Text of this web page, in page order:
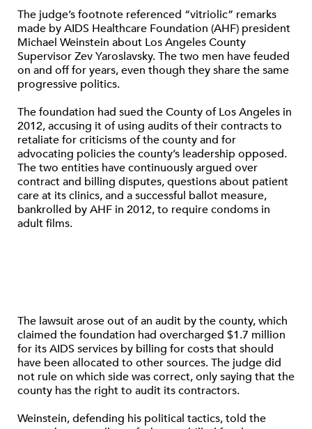
The judge’s footnote referenced “vitriolic” remarks
made by AIDS Healthcare Foundation (AHF) president
Michael Weinstein about Los Angeles County
Supervisor Zev Yaroslavsky. The two men have feuded
on and off for years, even though they share the same
progressive politics.
The foundation had sued the County of Los Angeles in
2012, accusing it of using audits of their contracts to
retaliate for criticisms of the county and for
advocating policies the county’s leadership opposed.
The two entities have continuously argued over
contract and billing disputes, questions about patient
care at its clinics, and a successful ballot measure,
bankrolled by AHF in 2012, to require condoms in
adult films.
The lawsuit arose out of an audit by the county, which
claimed the foundation had overcharged $1.7 million
for its AIDS services by billing for costs that should
have been allocated to other sources. The judge did
not rule on which side was correct, only saying that the
county has the right to audit its contractors.
Weinstein, defending his political tactics, told the